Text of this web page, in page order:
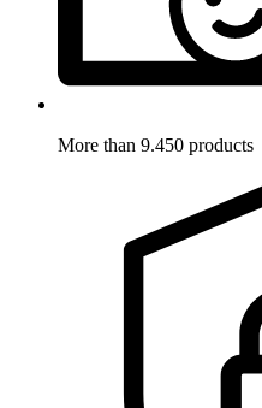
More than 9.450 products